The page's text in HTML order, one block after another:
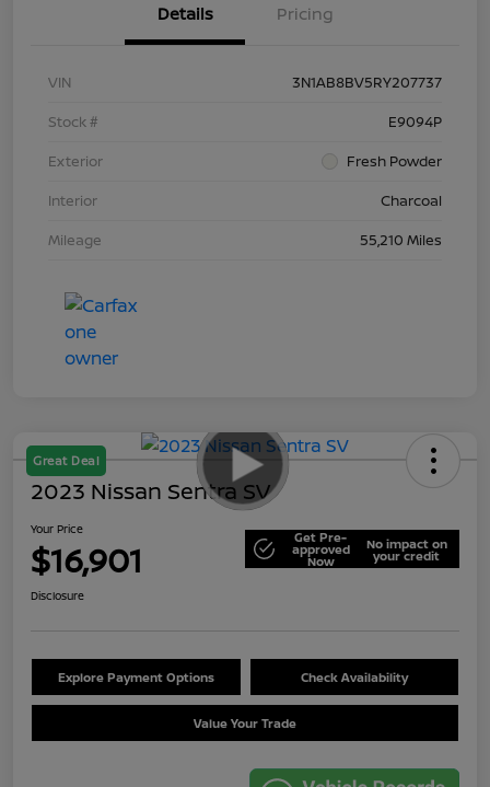
Details Pricing
VIN
3N1AB8BV5RY207737
Stock #
E9094P
Exterior
Fresh Powder
Interior
Charcoal
Mileage
55,210 Miles
Great Deal
2023 Nissan Sentra SV
Your Price
$16,901 Get Pre-
approved
Now
No impact on
your credit
Disclosure
Explore Payment Options Check Availability
Value Your Trade